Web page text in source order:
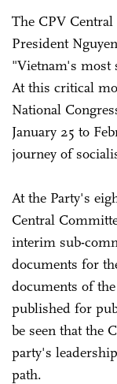
The CPV
President
"Vietnam's most
At this critical
National
January 25 to
journey of
At the Party's
Central
interim sub-
documents for
documents of
published for
be seen that the
party's
path.